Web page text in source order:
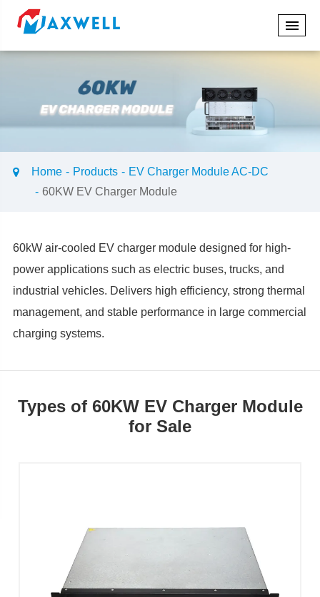
Home Products
EV Charger Module AC-DC
60KW EV Charger Module
60kW air-cooled EV charger module designed for high-
power applications such as electric buses, trucks, and
industrial vehicles. Delivers high efficiency, strong thermal
management, and stable performance in large commercial
charging systems.
Types of 60KW EV Charger Module
for Sale